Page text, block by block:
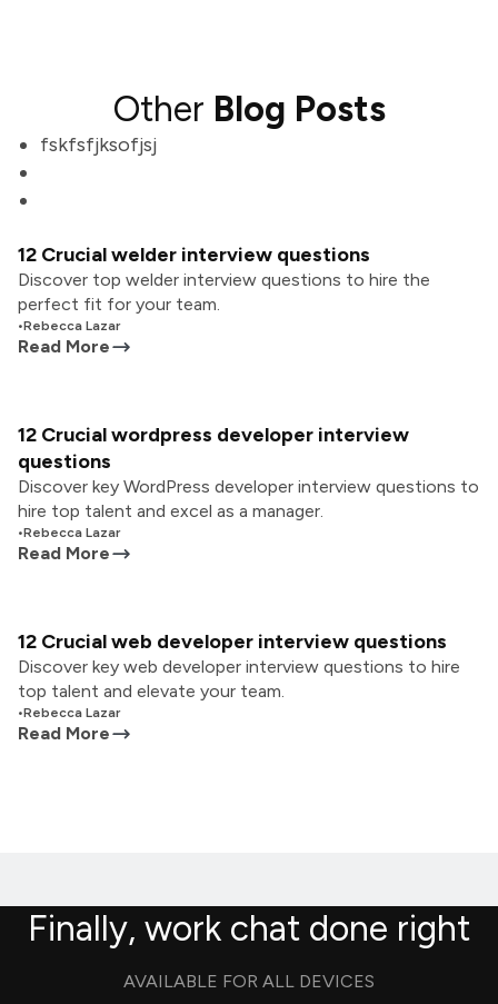
Other Blog Posts
fskfsfjksofjsj
12 Crucial welder interview questions
Discover top welder interview questions to hire the
perfect fit for your team.
•Rebecca Lazar
Read More
12 Crucial wordpress developer interview
questions
Discover key WordPress developer interview questions to
hire top talent and excel as a manager.
•Rebecca Lazar
Read More
12 Crucial web developer interview questions
Discover key web developer interview questions to hire
top talent and elevate your team.
•Rebecca Lazar
Read More
Finally, work chat done right
AVAILABLE FOR ALL DEVICES